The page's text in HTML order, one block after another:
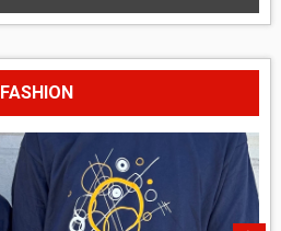
FASHION